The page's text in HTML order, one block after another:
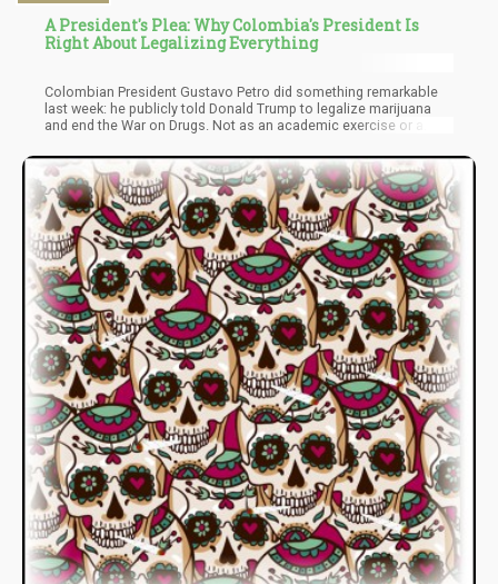
A President's Plea: Why Colombia's President Is
Right About Legalizing Everything
Colombian President Gustavo Petro did something remarkable
last week: he publicly told Donald Trump to legalize marijuana
and end the War on Drugs. Not as an academic exercise or a
whose country has borne the brunt of American drug policy for
over half a century.